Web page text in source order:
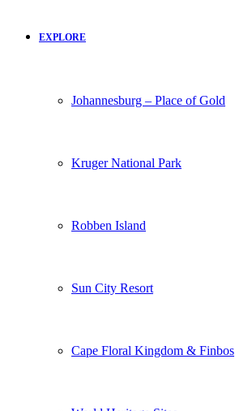
EXPLORE
Johannesburg – Place of Gold
Kruger National Park
Robben Island
Sun City Resort
Cape Floral Kingdom & Finbos